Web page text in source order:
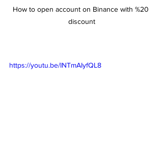
How to open account on Binance with %20
discount
https://youtu.be/INTmAIyfQL8